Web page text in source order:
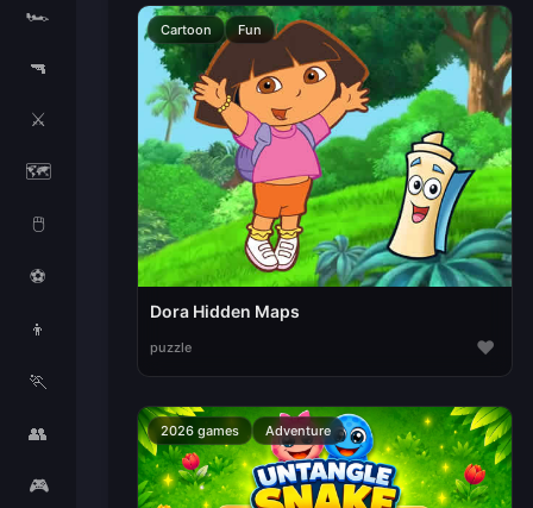
🏎️
🔫
⚔️
🗺️
🖱️
⚽
👦
🏃
👥
🎮
Cartoon Fun
Dora Hidden Maps
puzzle ♥
2026 games Adventure